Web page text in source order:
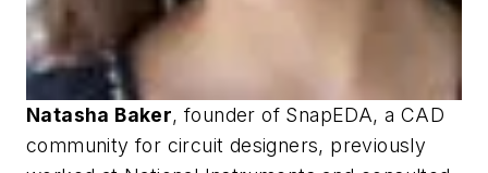
Natasha Baker, founder of SnapEDA, a CAD
community for circuit designers, previously